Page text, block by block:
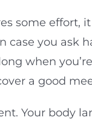
some effort,
you ask
when
a good
Your body